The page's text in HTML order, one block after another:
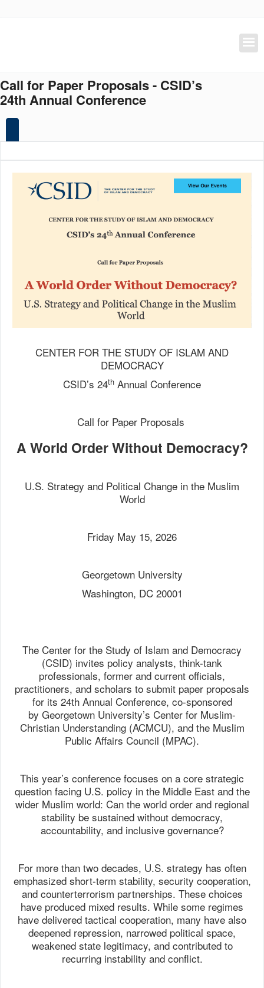
Call for Paper Proposals - CSID’s
24th Annual Conference
CENTER FOR THE STUDY OF ISLAM AND
DEMOCRACY
CSID’s 24th Annual Conference
Call for Paper Proposals
A World Order Without Democracy?
U.S. Strategy and Political Change in the Muslim
World
Friday May 15, 2026
Georgetown University
Washington, DC 20001
The Center for the Study of Islam and Democracy
(CSID) invites policy analysts, think-tank
professionals, former and current officials,
practitioners, and scholars to submit paper proposals
for its 24th Annual Conference, co-sponsored
by Georgetown University’s Center for Muslim-
Christian Understanding (ACMCU), and the Muslim
Public Affairs Council (MPAC).
This year’s conference focuses on a core strategic
question facing U.S. policy in the Middle East and the
wider Muslim world: Can the world order and regional
stability be sustained without democracy,
accountability, and inclusive governance?
For more than two decades, U.S. strategy has often
emphasized short-term stability, security cooperation,
and counterterrorism partnerships. These choices
have produced mixed results. While some regimes
have delivered tactical cooperation, many have also
deepened repression, narrowed political space,
weakened state legitimacy, and contributed to
recurring instability and conflict.